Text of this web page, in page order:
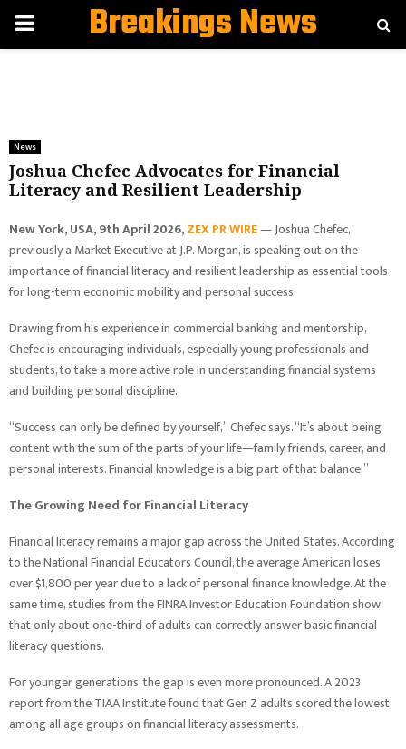
PRIMARYBreakings News
News
Joshua Chefec Advocates for Financial
Literacy and Resilient Leadership
New York, USA, 9th April 2026,ZEX PR WIRE— Joshua Chefec,
previously a Market Executive at J.P. Morgan, is speaking out on the
importance of financial literacy and resilient leadership as essential tools
for long-term economic mobility and personal success.
Drawing from his experience in commercial banking and mentorship,
Chefec is encouraging individuals, especially young professionals and
students, to take a more active role in understanding financial systems
and building personal discipline.
“Success can only be defined by yourself,” Chefec says. “It’s about being
content with the sum of the parts of your life—family, friends, career, and
personal interests. Financial knowledge is a big part of that balance.”
The Growing Need for Financial Literacy
Financial literacy remains a major gap across the United States. According
to the National Financial Educators Council, the average American loses
over $1,800 per year due to a lack of personal finance knowledge. At the
same time, studies from the FINRA Investor Education Foundation show
that only about one-third of adults can correctly answer basic financial
literacy questions.
For younger generations, the gap is even more pronounced. A 2023
report from the TIAA Institute found that Gen Z adults scored the lowest
among all age groups on financial literacy assessments.